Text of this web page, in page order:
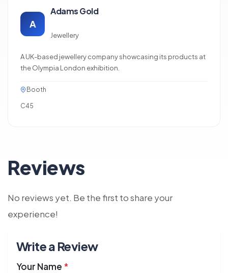
A
Adams Gold
Jewellery
A UK-based jewellery company showcasing its products at
the Olympia London exhibition.
Booth
C45
Reviews
No reviews yet. Be the first to share your
experience!
Write a Review
Your Name *